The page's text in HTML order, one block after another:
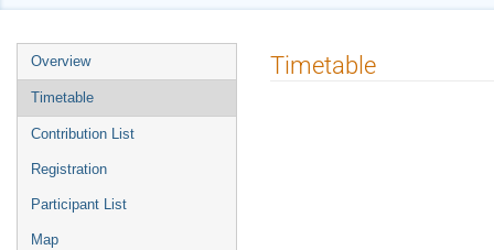
Event
menu
Overview
Timetable
Contribution List
Registration
Participant List
Map
Timetable